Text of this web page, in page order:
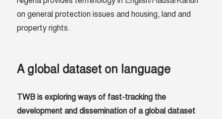
on general protection issues and housing, land and
property rights.
A global dataset on language
TWB is exploring ways of fast-tracking the
development and dissemination of a global dataset